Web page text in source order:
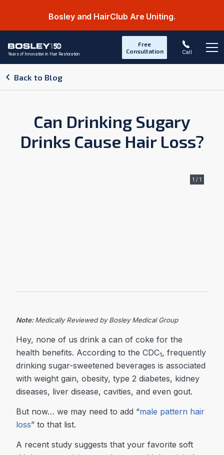
Bosley and HairClub Are Uniting.
Years of Innovation in Hair Restoration
Free
Consultation
Call
Back to Blog
Can Drinking Sugary
Drinks Cause Hair Loss?
1 / 1
Note:Medically Reviewed by Bosley Medical Group
Hey, none of us drink a can of coke for the
health benefits. According to the CDC1, frequently
drinking sugar-sweetened beverages is associated
with weight gain, obesity, type 2 diabetes, kidney
diseases, liver disease, cavities, and even gout.
But now… we may need to add “male pattern hair
loss” to that list.
A recent study suggests that your favorite soft